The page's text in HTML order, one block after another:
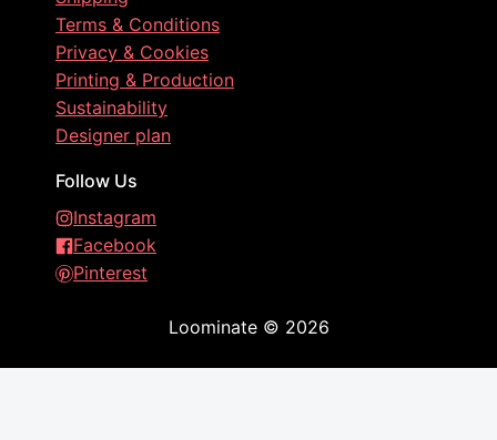
Terms & Conditions
Privacy & Cookies
Printing & Production
Sustainability
Designer plan
Follow Us
Instagram
Facebook
Pinterest
Loominate© 2026